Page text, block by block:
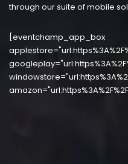
through our suite of mobile
[eventchamp_app_box